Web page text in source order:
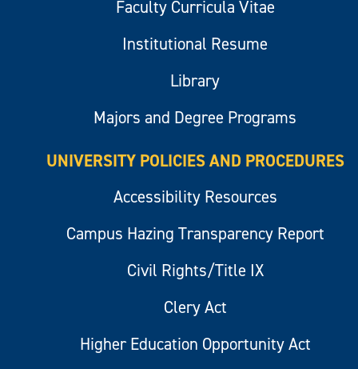
Faculty Curricula Vitae
Institutional Resume
Library
Majors and Degree Programs
UNIVERSITY POLICIES AND PROCEDURES
Accessibility Resources
Campus Hazing Transparency Report
Civil Rights/Title IX
Clery Act
Higher Education Opportunity Act